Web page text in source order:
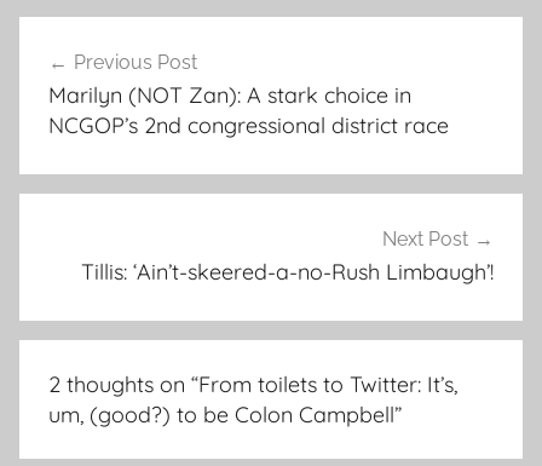
navigation
Previous Post
Marilyn (NOT Zan): A stark choice in
NCGOP’s 2nd congressional district race
Next Post
Tillis: ‘Ain’t-skeered-a-no-Rush Limbaugh’!
2 thoughts on “From toilets to Twitter: It’s,
um, (good?) to be Colon Campbell”